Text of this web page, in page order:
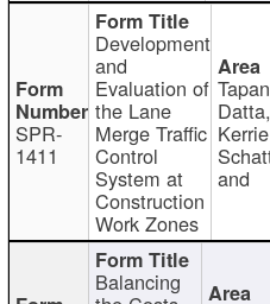
SPR-
1411
Development
and
Evaluation of
the Lane
Merge Traffic
Control
System at
Construction
Work Zones
Tapan
Datta,
Kerrie
and
Balancing